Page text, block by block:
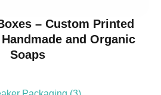
– Custom Printed
and Organic
Soaps